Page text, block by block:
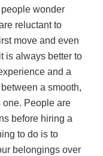
wonder
reluctant to
move and even
is always better to
and a
a smooth,
one. People are
before hiring a
to do is to
belongings over